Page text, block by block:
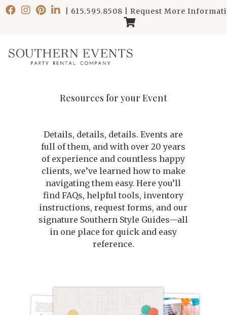
615.595.8508 Request More
Resources for your Event
Details, details, details. Events are
full of them, and with over 20 years
of experience and countless happy
clients, we’ve learned how to make
navigating them easy. Here you’ll
find FAQs, helpful tools, inventory
instructions, request forms, and our
signature Southern Style Guides—all
in one place for quick and easy
reference.